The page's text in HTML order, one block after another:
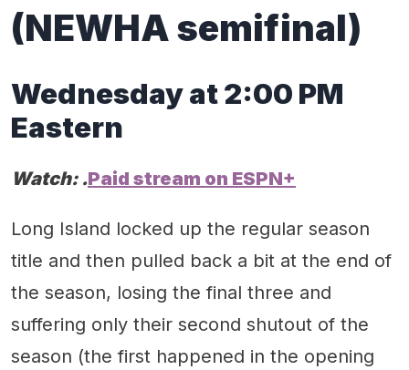
(NEWHAsemifinal)
Wednesdayat2:00 PM
Eastern
Watch: .Paid stream on ESPN+
Long Island locked up the regular season
title and then pulled back a bit at the end of
the season, losing the final three and
suffering only their second shutout of the
season (the first happened in the opening